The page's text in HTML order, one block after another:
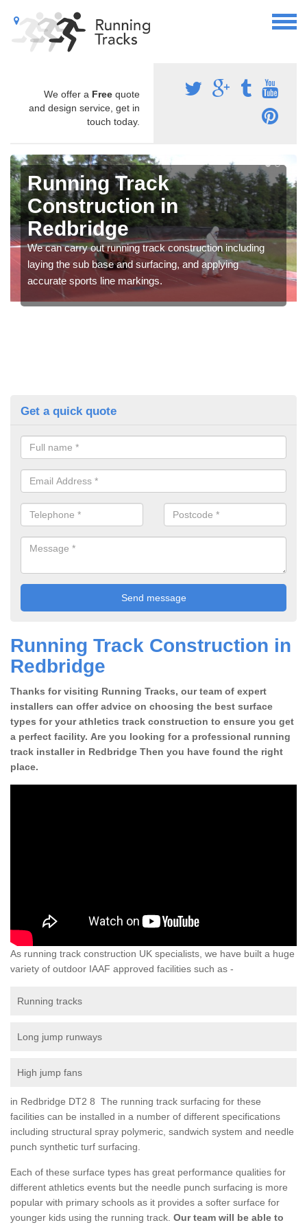
We offer a Free quote
and design service, get in
touch today.
Running Track
Construction in
Redbridge
We can carry out running track construction including
laying the sub base and surfacing, and applying
accurate sports line markings.
Get a quick quote
Running Track Construction in
Redbridge
Thanks for visiting Running Tracks, our team of expert
installers can offer advice on choosing the best surface
types for your athletics track construction to ensure you get
a perfect facility. Are you looking for a professional running
track installer in Redbridge Then you have found the right
place.
As running track construction UK specialists, we have built a huge
variety of outdoor IAAF approved facilities such as -
Running tracks
Long jump runways
High jump fans
in Redbridge DT2 8 The running track surfacing for these
facilities can be installed in a number of different specifications
including structural spray polymeric, sandwich system and needle
punch synthetic turf surfacing.
Each of these surface types has great performance qualities for
different athletics events but the needle punch surfacing is more
popular with primary schools as it provides a softer surface for
younger kids using the running track. Our team will be able to